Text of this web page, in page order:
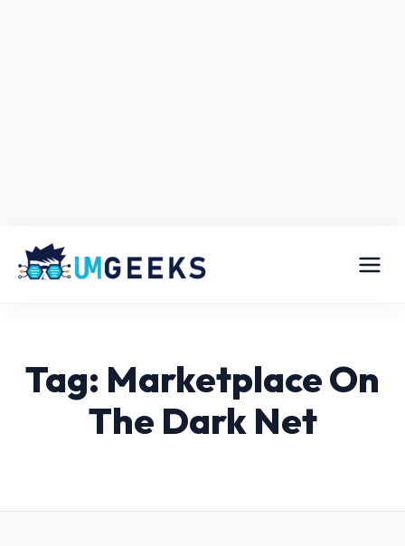
Tag: Marketplace On
The Dark Net